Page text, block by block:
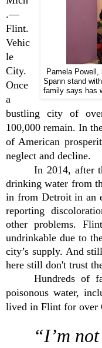
Pamela Powell,
Spann stand
family says has
.—
Flint.
Vehic
le
City.
Once
a
bustling city of
100,000 remain. In
of American
neglect and decline.
In 2014, after
drinking water from
in from Detroit in an
reporting
other problems.
undrinkable due to
city’s supply. And
here still don't trust
Hundreds of
poisonous water,
lived in Flint for over
“I’m